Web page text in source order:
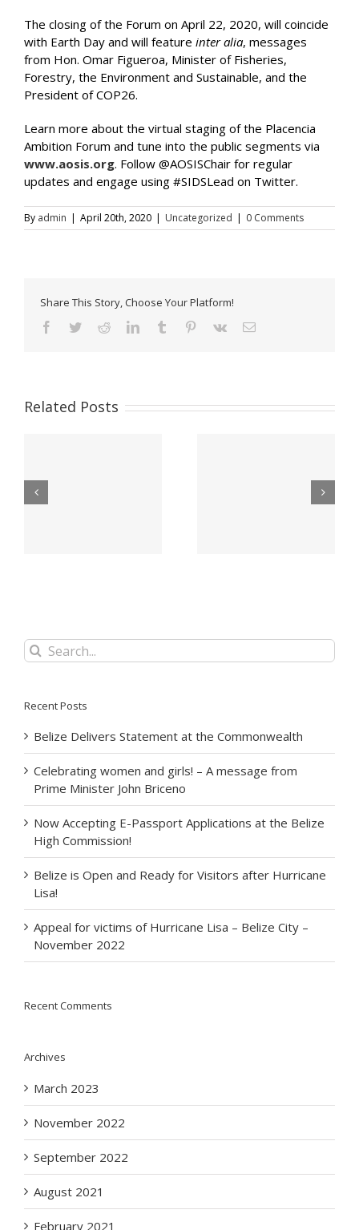
The closing of the Forum on April 22, 2020, will coincide
with Earth Day and will feature inter alia, messages
from Hon. Omar Figueroa, Minister of Fisheries,
Forestry, the Environment and Sustainable, and the
President of COP26.
Learn more about the virtual staging of the Placencia
Ambition Forum and tune into the public segments via
www.aosis.org. Follow @AOSISChair for regular
updates and engage using #SIDSLead on Twitter.
By admin | April 20th, 2020 | Uncategorized | 0 Comments
Share This Story, Choose Your Platform!
Facebook
TwitterRedditLinkedInTumblr Pinterest
Vk Email
Related Posts
Office Of The Prime
Minister Announces
Search
for:
Recent Posts
Belize Delivers Statement at the Commonwealth
Celebrating women and girls! – A message from
Prime Minister John Briceno
Now Accepting E-Passport Applications at the Belize
High Commission!
Belize is Open and Ready for Visitors after Hurricane
Lisa!
Appeal for victims of Hurricane Lisa – Belize City –
November 2022
Recent Comments
Archives
March 2023
November 2022
September 2022
August 2021
February 2021